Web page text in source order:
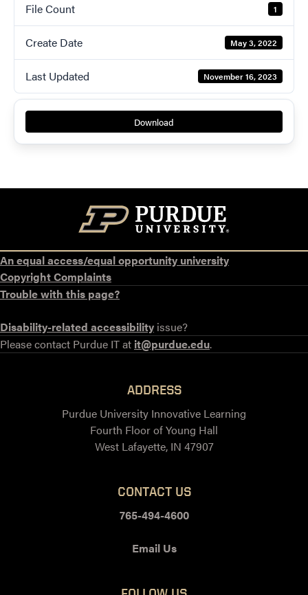
File Count 1
Create Date May 3, 2022
Last Updated November 16, 2023
Download
An equal access/equal opportunity university
Copyright Complaints
Trouble with this page?
Disability-related accessibility issue?
Please contact Purdue IT at it@purdue.edu.
ADDRESS
Purdue University Innovative Learning
Fourth Floor of Young Hall
West Lafayette, IN 47907
CONTACT US
765-494-4600
Email Us